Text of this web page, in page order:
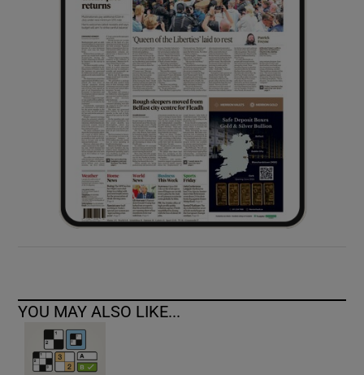
Show Sponsored sub sections
YOU MAY ALSO LIKE...